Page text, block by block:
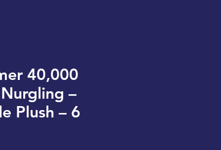
40,000
–
Plush – 6